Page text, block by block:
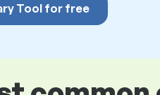
Tool for free